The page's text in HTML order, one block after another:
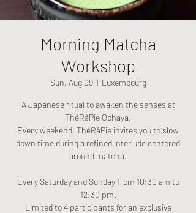
Morning Matcha
Workshop
Sun, Aug 09
  |
Luxembourg
A Japanese ritual to awaken the senses at
ThéRâPie Ochaya.
Every weekend, ThéRâPie invites you to slow
down time during a refined interlude centered
around matcha.
Every Saturday and Sunday from 10:30 am to
12:30 pm.
Limited to 4 participants for an exclusive